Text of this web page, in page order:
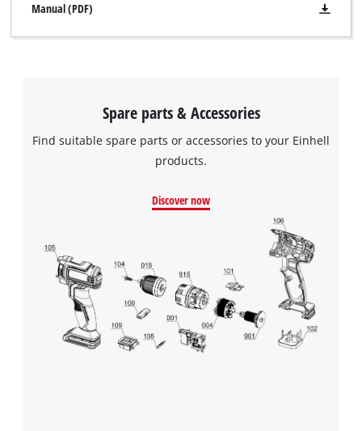
Manual (PDF)
Spare parts & Accessories
Find suitable spare parts or accessories to your Einhell
products.
Discover now